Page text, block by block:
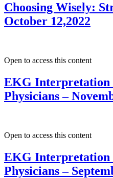
Choosing Wisely:
October 12,2022
Open to access this content
EKG
Physicians –
Open to access this content
EKG
Physicians –